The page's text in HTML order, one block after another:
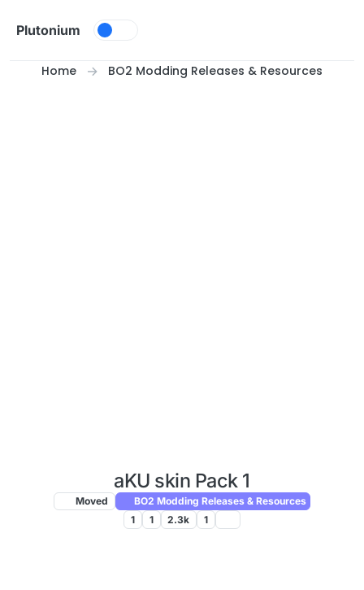
Plutonium
Home BO2 Modding Releases & Resources
aKU skin Pack 1
Moved
BO2 Modding Releases & Resources
1
1 2.3k 1